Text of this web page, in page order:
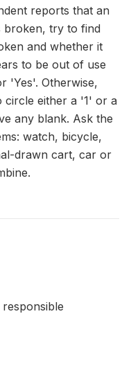
reports that an
broken, try to find
and whether it
to be out of use
'Yes'. Otherwise,
either a '1' or a
any blank. Ask the
watch, bicycle,
drawn cart, car or